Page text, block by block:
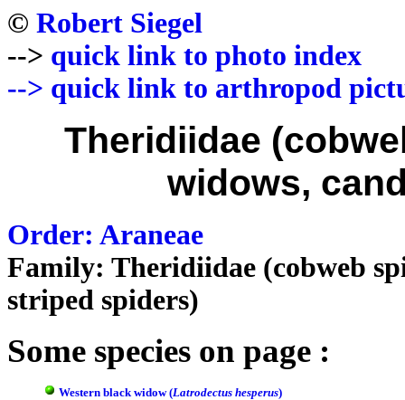
© Robert Siegel
--> quick link to photo index
--> quick link to arthropod
Theridiidae
widows,
Order: Araneae
Family: Theridiidae (cobweb
striped spiders)
Some species on page :
Western black widow (Latrodectus hesperus)